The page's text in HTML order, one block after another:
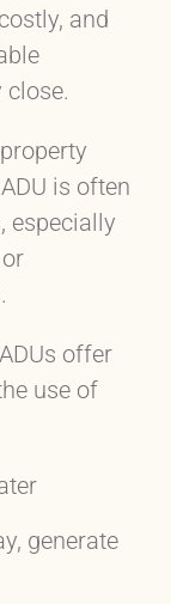
and
is often
especially
offer
use of
generate